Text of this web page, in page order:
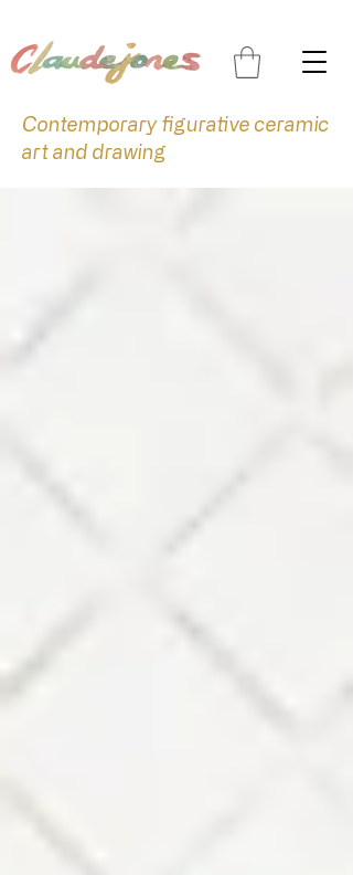
Contemporary figurative ceramic
art and drawing